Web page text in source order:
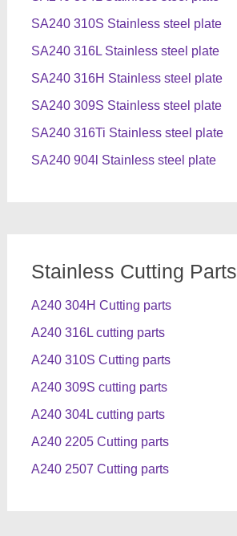
SA240 310S Stainless steel plate
SA240 316L Stainless steel plate
SA240 316H Stainless steel plate
SA240 309S Stainless steel plate
SA240 316Ti Stainless steel plate
SA240 904l Stainless steel plate
Stainless Cutting Parts
A240 304H Cutting parts
A240 316L cutting parts
A240 310S Cutting parts
A240 309S cutting parts
A240 304L cutting parts
A240 2205 Cutting parts
A240 2507 Cutting parts